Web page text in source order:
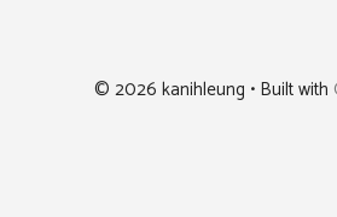
© 2026 kanihleung • Built with